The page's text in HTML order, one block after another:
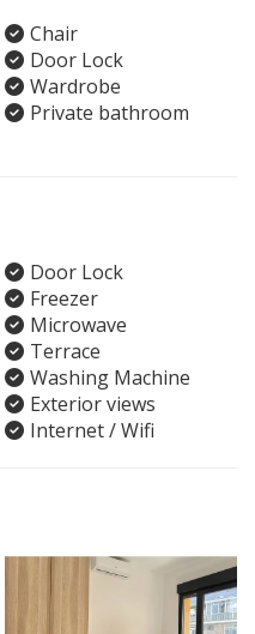
Chair
Door Lock
Wardrobe
Private bathroom
Door Lock
Freezer
Microwave
Terrace
Washing Machine
Exterior views
Internet / Wifi